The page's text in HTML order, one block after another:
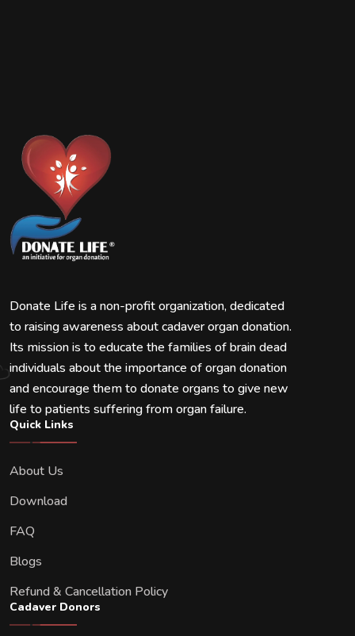
Donate Life is a non-profit organization, dedicated
to raising awareness about cadaver organ donation.
Its mission is to educate the families of brain dead
individuals about the importance of organ donation
and encourage them to donate organs to give new
life to patients suffering from organ failure.
Quick Links
About Us
Download
FAQ
Blogs
Refund & Cancellation Policy
Cadaver Donors